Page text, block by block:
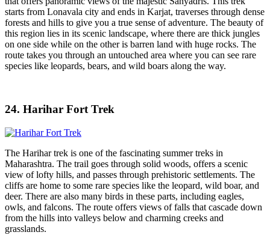
starts from Lonavala city and ends in Karjat, traverses through dense
forests and hills to give you a true sense of adventure. The beauty of
this region lies in its scenic landscape, where there are thick jungles
on one side while on the other is barren land with huge rocks. The
route takes you through an untouched area where you can see rare
species like leopards, bears, and wild boars along the way.
24. Harihar Fort Trek
The Harihar trek is one of the fascinating summer treks in
Maharashtra. The trail goes through solid woods, offers a scenic
view of lofty hills, and passes through prehistoric settlements. The
cliffs are home to some rare species like the leopard, wild boar, and
deer. There are also many birds in these parts, including eagles,
owls, and falcons. The route offers views of falls that cascade down
from the hills into valleys below and charming creeks and
grasslands.